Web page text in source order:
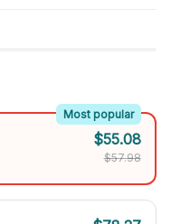
Most popular
$55.08
$57.98